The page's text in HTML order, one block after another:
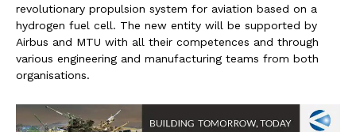
revolutionary propulsion system for aviation based on a
hydrogen fuel cell. The new entity will be supported by
Airbus and MTU with all their competences and through
various engineering and manufacturing teams from both
organisations.